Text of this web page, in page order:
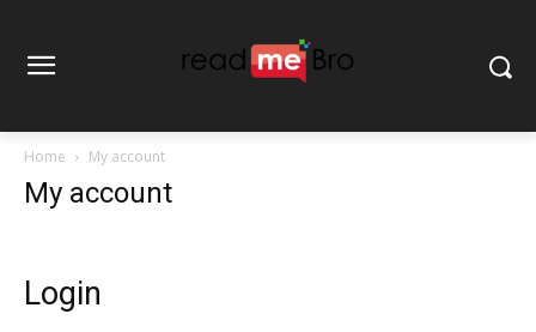
Home My account
My account
Login